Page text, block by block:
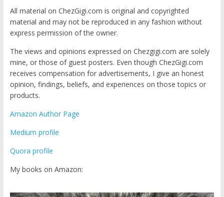
All material on ChezGigi.com is original and copyrighted
material and may not be reproduced in any fashion without
express permission of the owner.
The views and opinions expressed on Chezgigi.com are solely
mine, or those of guest posters. Even though ChezGigi.com
receives compensation for advertisements, I give an honest
opinion, findings, beliefs, and experiences on those topics or
products.
Amazon Author Page
Medium profile
Quora profile
My books on Amazon: